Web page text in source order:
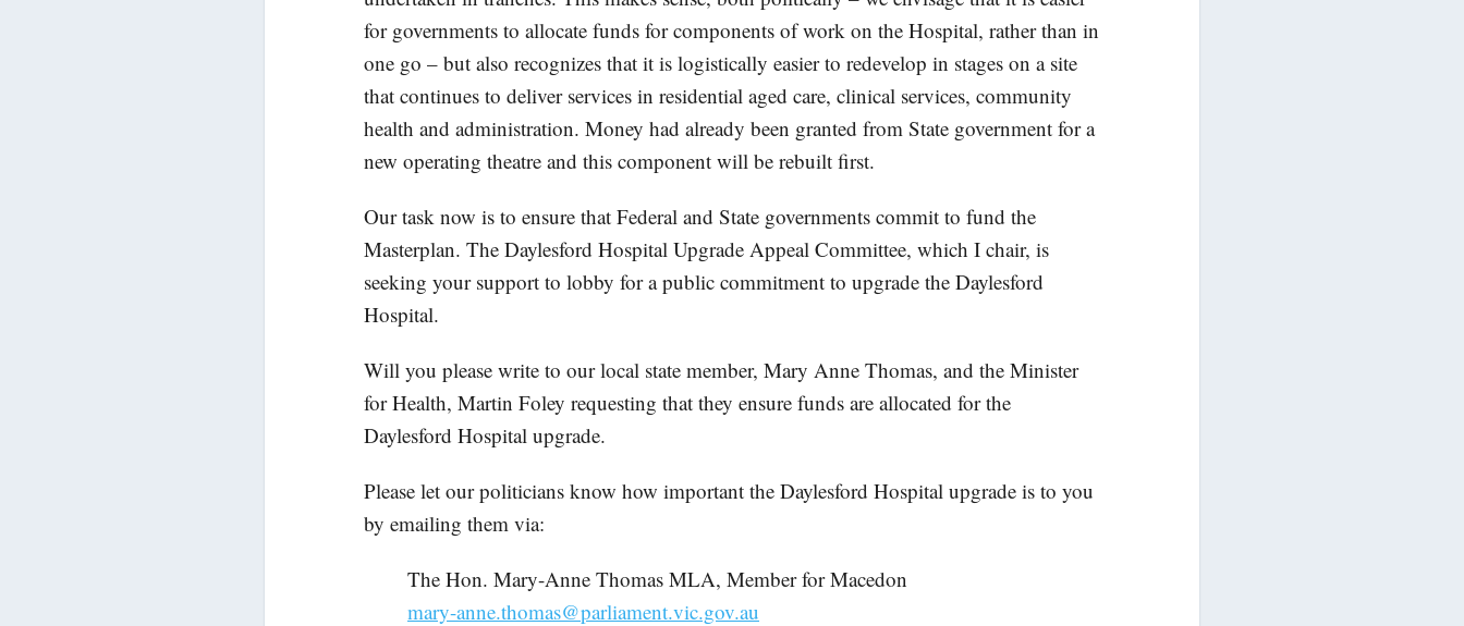
for governments to allocate funds for components of work on the Hospital, rather than in
one go – but also recognizes that it is logistically easier to redevelop in stages on a site
that continues to deliver services in residential aged care, clinical services, community
health and administration. Money had already been granted from State government for a
new operating theatre and this component will be rebuilt first.
Our task now is to ensure that Federal and State governments commit to fund the
Masterplan. The Daylesford Hospital Upgrade Appeal Committee, which I chair, is
seeking your support to lobby for a public commitment to upgrade the Daylesford
Hospital.
Will you please write to our local state member, Mary Anne Thomas, and the Minister
for Health, Martin Foley requesting that they ensure funds are allocated for the
Daylesford Hospital upgrade.
Please let our politicians know how important the Daylesford Hospital upgrade is to you
by emailing them via:
The Hon. Mary-Anne Thomas MLA, Member for Macedon
mary-anne.thomas@parliament.vic.gov.au